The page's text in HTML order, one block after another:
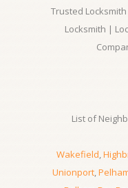
Trusted
Locksmith |
List of
Wakefield,
Unionport,